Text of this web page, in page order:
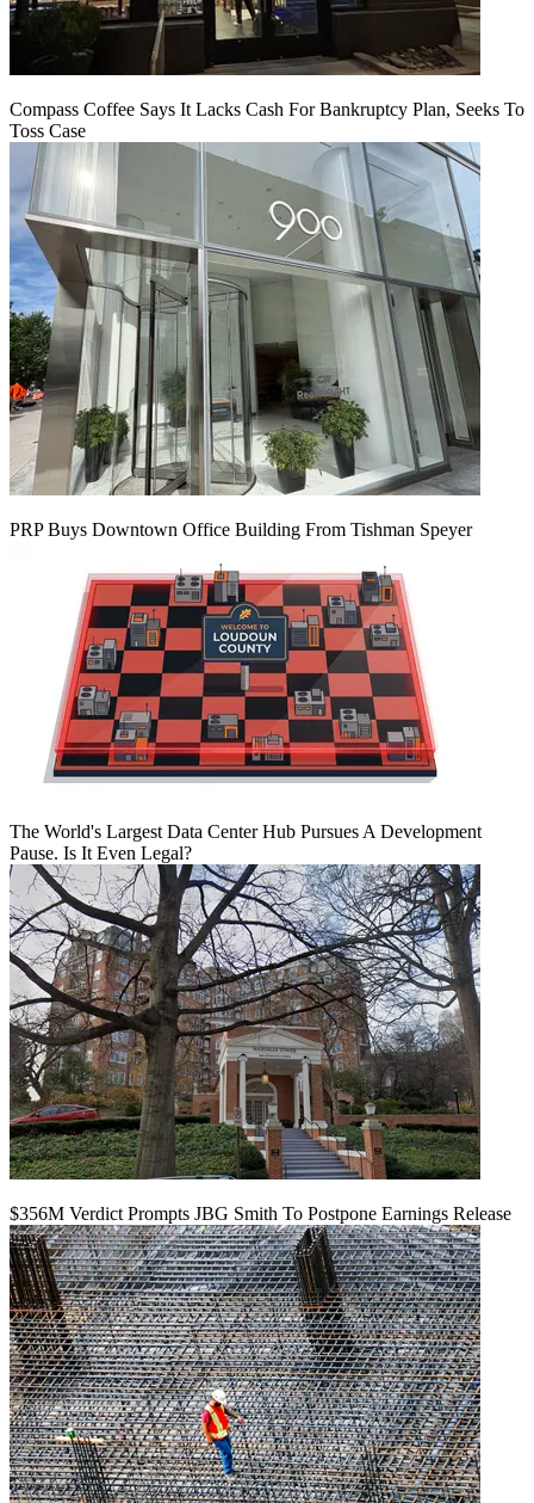
Compass Coffee Says It Lacks Cash For Bankruptcy Plan, Seeks To
Toss Case
PRP Buys Downtown Office Building From Tishman Speyer
The World's Largest Data Center Hub Pursues A Development
Pause. Is It Even Legal?
$356M Verdict Prompts JBG Smith To Postpone Earnings Release